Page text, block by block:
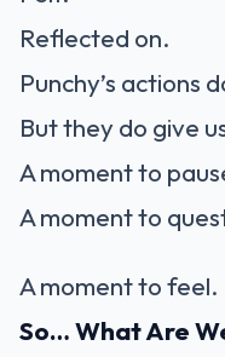
Reflected on.
Punchy’s actions
But they do give
A moment to
A moment to
A moment to feel.
So… What Are